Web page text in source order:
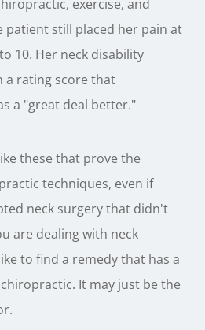
exercise, and
patient still placed her pain at
10. Her neck disability
a rating score that
a "great deal better."
these that prove the
techniques, even if
neck surgery that didn't
are dealing with neck
to find a remedy that has a
It may just be the